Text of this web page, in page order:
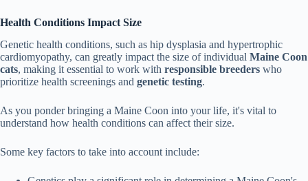
Health Conditions Impact Size
Genetic health conditions, such as hip dysplasia and hypertrophic
cardiomyopathy, can greatly impact the size of individual Maine Coon
cats, making it essential to work with responsible breeders who
prioritize health screenings and genetic testing.
As you ponder bringing a Maine Coon into your life, it's vital to
understand how health conditions can affect their size.
Some key factors to take into account include: